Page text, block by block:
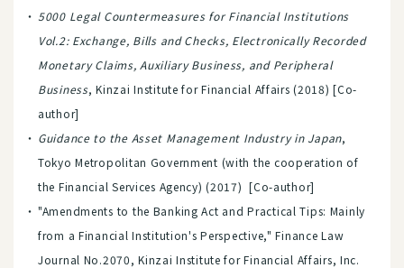
5000 Legal Countermeasures for Financial Institutions
Vol.2: Exchange, Bills and Checks, Electronically Recorded
Monetary Claims, Auxiliary Business, and Peripheral
Business, Kinzai Institute for Financial Affairs (2018) [Co-
author]
Guidance to the Asset Management Industry in Japan,
Tokyo Metropolitan Government (with the cooperation of
the Financial Services Agency) (2017) [Co-author]
"Amendments to the Banking Act and Practical Tips: Mainly
from a Financial Institution's Perspective," Finance Law
Journal No.2070, Kinzai Institute for Financial Affairs, Inc.